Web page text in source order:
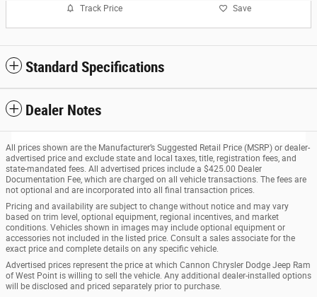
Track Price Save
Standard Specifications
Dealer Notes
All prices shown are the Manufacturer’s Suggested Retail Price (MSRP) or dealer-
advertised price and exclude state and local taxes, title, registration fees, and
state-mandated fees. All advertised prices include a $425.00 Dealer
Documentation Fee, which are charged on all vehicle transactions. The fees are
not optional and are incorporated into all final transaction prices.
Pricing and availability are subject to change without notice and may vary
based on trim level, optional equipment, regional incentives, and market
conditions. Vehicles shown in images may include optional equipment or
accessories not included in the listed price. Consult a sales associate for the
exact price and complete details on any specific vehicle.
Advertised prices represent the price at which Cannon Chrysler Dodge Jeep Ram
of West Point is willing to sell the vehicle. Any additional dealer-installed options
will be disclosed and priced separately prior to purchase.